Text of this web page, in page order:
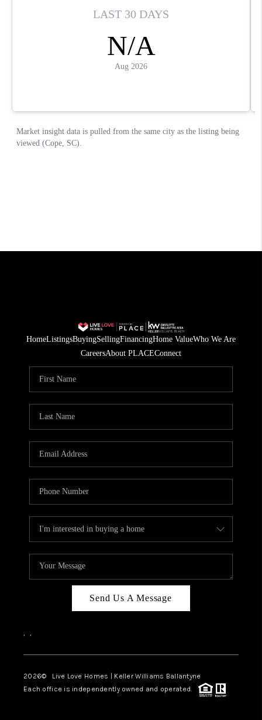
HomeListingsBuyingSellingFinancingHome ValueWho We Are
CareersAbout PLACEConnect
Send Us A Message
, ,
2026© Live Love Homes | Keller Williams Ballantyne
Each office is independently owned and operated.